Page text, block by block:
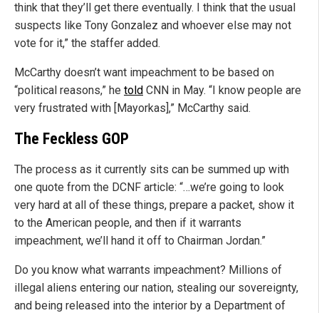
think that they’ll get there eventually. I think that the usual
suspects like Tony Gonzalez and whoever else may not
vote for it,” the staffer added.
McCarthy doesn’t want impeachment to be based on
“political reasons,” he told CNN in May. “I know people are
very frustrated with [Mayorkas],” McCarthy said.
The Feckless GOP
The process as it currently sits can be summed up with
one quote from the DCNF article: “…we’re going to look
very hard at all of these things, prepare a packet, show it
to the American people, and then if it warrants
impeachment, we’ll hand it off to Chairman Jordan.”
Do you know what warrants impeachment? Millions of
illegal aliens entering our nation, stealing our sovereignty,
and being released into the interior by a Department of